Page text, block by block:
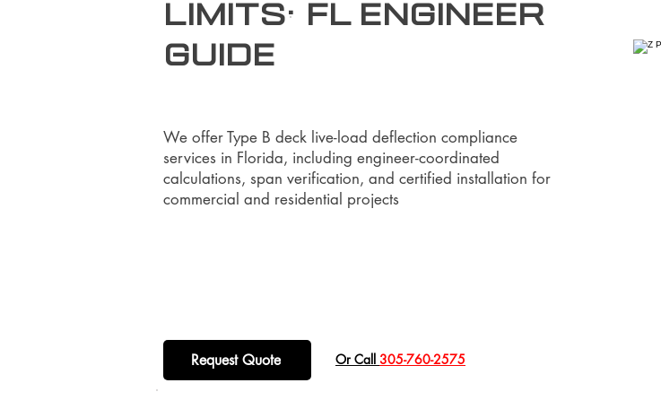
Limits: FL Engineer
Guide
We offer Type B deck live-load deflection compliance
services in Florida, including engineer-coordinated
calculations, span verification, and certified installation for
commercial and residential projects
Request Quote ​Or Call 305-760-2575